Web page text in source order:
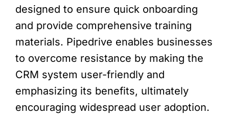
designed to ensure quick onboarding
and provide comprehensive training
materials. Pipedrive enables businesses
to overcome resistance by making the
CRM system user-friendly and
emphasizing its benefits, ultimately
encouraging widespread user adoption.